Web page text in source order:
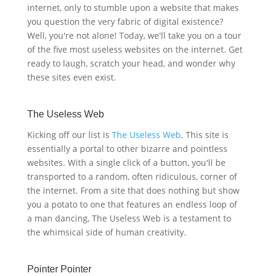
internet, only to stumble upon a website that makes
you question the very fabric of digital existence?
Well, you're not alone! Today, we'll take you on a tour
of the five most useless websites on the internet. Get
ready to laugh, scratch your head, and wonder why
these sites even exist.
The Useless Web
Kicking off our list is The Useless Web. This site is
essentially a portal to other bizarre and pointless
websites. With a single click of a button, you'll be
transported to a random, often ridiculous, corner of
the internet. From a site that does nothing but show
you a potato to one that features an endless loop of
a man dancing, The Useless Web is a testament to
the whimsical side of human creativity.
Pointer Pointer